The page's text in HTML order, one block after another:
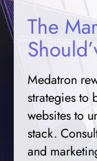
The
Medatron
strategies to
websites to
stack.
and